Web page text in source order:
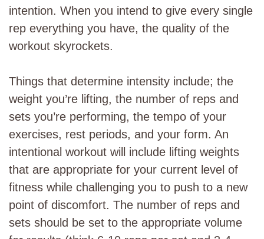
intention. When you intend to give every single
rep everything you have, the quality of the
workout skyrockets.
Things that determine intensity include; the
weight you’re lifting, the number of reps and
sets you’re performing, the tempo of your
exercises, rest periods, and your form. An
intentional workout will include lifting weights
that are appropriate for your current level of
fitness while challenging you to push to a new
point of discomfort. The number of reps and
sets should be set to the appropriate volume